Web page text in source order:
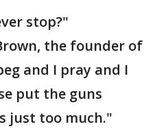
stop?"
the founder of
and I pray and I
put the guns
just too much."